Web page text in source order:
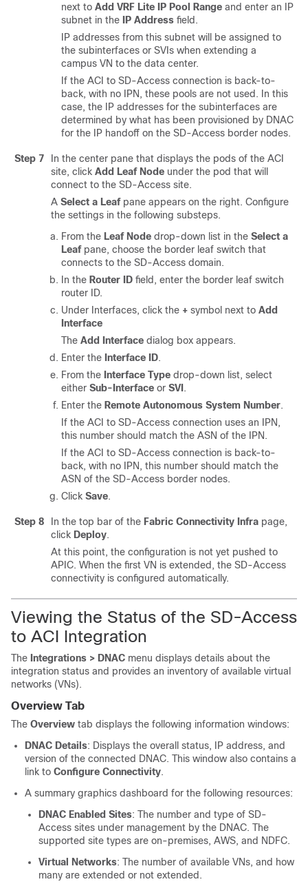
next to Add VRF Lite IP Pool Range and enter an IP
subnet in the
IP Address field.
IP addresses from this subnet will be assigned to
the subinterfaces or SVIs when extending a
campus VN to the data center.
If the ACI to SD-Access connection is back-to-
back, with no IPN, these pools are not used. In this
case, the IP addresses for the subinterfaces are
determined by what has been provisioned by DNAC
for the IP handoff on the SD-Access border nodes.
Step 7
In the center pane that displays the pods of the ACI
site, click Add Leaf Node under the pod that will
connect to the SD-Access site.
A Select a Leafpane appears on the right. Configure
the settings in the following substeps.
From the Leaf Node drop-down list in the Select a
Leafpane, choose the border leaf switch that
connects to the SD-Access domain.
In the Router ID field, enter the border leaf switch
router ID.
Under Interfaces, click the + symbol next to Add
Interface
The Add Interface dialog box appears.
Enter the Interface ID.
From the Interface Type drop-down list, select
either Sub-Interface or SVI .
Enter the Remote Autonomous System Number.
If the ACI to SD-Access connection uses an IPN,
this number should match the ASN of the IPN.
If the ACI to SD-Access connection is back-to-
back, with no IPN, this number should match the
ASN of the SD-Access border nodes.
Click Save.
Step 8 In the top bar of the Fabric Connectivity Infra page,
click Deploy.
At this point, the configuration is not yet pushed to
APIC. When the first VN is extended, the SD-Access
connectivity is configured automatically.
Viewing the Status of the SD-Access
to ACI Integration
The Integrations > DNAC menu displays details about the
integration status and provides an inventory of available virtual
networks (VNs).
Overview Tab
The Overview tab displays the following information windows:
DNAC Details: Displays the overall status, IP address, and
version of the connected DNAC. This window also contains a
link to Configure Connectivity.
A summary graphics dashboard for the following resources:
DNAC Enabled Sites: The number and type of SD-
Access sites under management by the DNAC. The
supported site types are on-premises, AWS, and NDFC.
Virtual Networks: The number of available VNs, and how
many are extended or not extended.